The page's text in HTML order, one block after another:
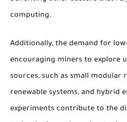
computing.
Additionally, the demand for
encouraging miners to explore
sources, such as small modular
renewable systems, and hybrid
experiments contribute to the